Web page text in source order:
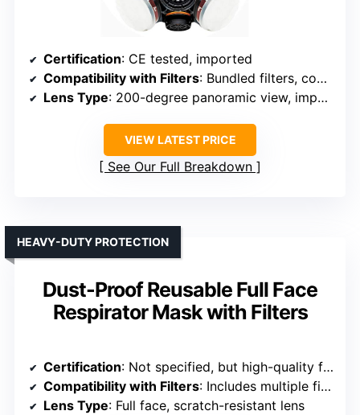
Certification: CE tested, imported
Compatibility with Filters: Bundled filters, compatible with standard filters
Lens Type: 200-degree panoramic view, impact resistant
VIEW LATEST PRICE
See Our Full Breakdown
Dust-Proof Reusable Full Face
Respirator Mask with Filters
HEAVY-DUTY PROTECTION
Certification: Not specified, but high-quality filters included
Compatibility with Filters: Includes multiple filters, bayonet connection
Lens Type: Full face, scratch-resistant lens